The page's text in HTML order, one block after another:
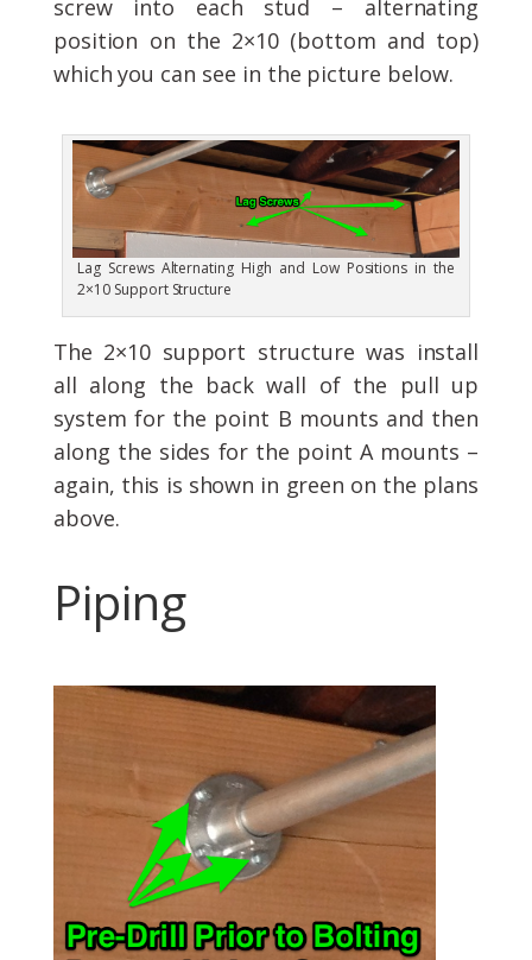
screw into each stud – alternating
position on the 2×10 (bottom and top)
which you can see in the picture below.
Lag Screws Alternating High and Low Positions in the
2×10 Support Structure
The 2×10 support structure was install
all along the back wall of the pull up
system for the point B mounts and then
along the sides for the point A mounts –
again, this is shown in green on the plans
above.
Piping